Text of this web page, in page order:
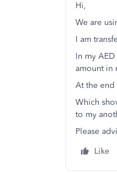
Hi,
We are
I am
In my
amount in
At the end
Which
to my
Please
Like